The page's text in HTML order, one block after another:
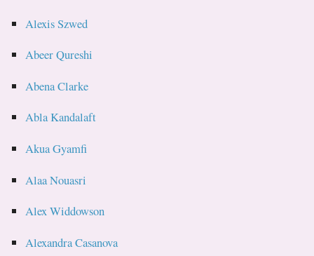
Alexis Szwed
Abeer Qureshi
Abena Clarke
Abla Kandalaft
Akua Gyamfi
Alaa Nouasri
Alex Widdowson
Alexandra Casanova